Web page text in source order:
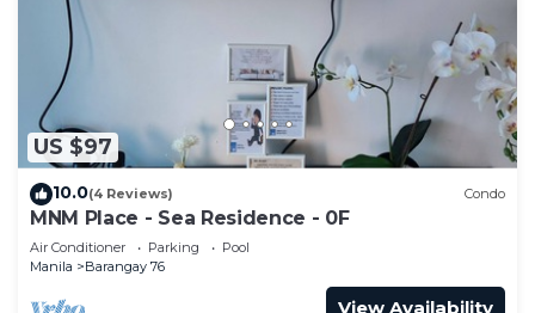
US $97
10.0(4 Reviews) Condo
MNM Place - Sea Residence - 0F
Air Conditioner Parking
Pool
Manila
Barangay 76
View Availability